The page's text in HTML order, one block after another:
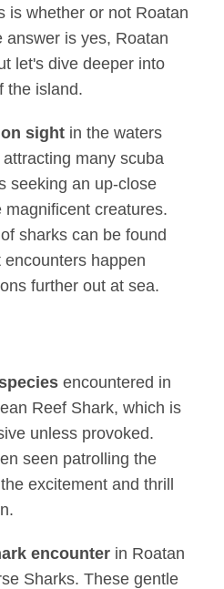
is whether or not Roatan
answer is yes, Roatan
let's dive deeper into
the island.
sight in the waters
many scuba
seeking an up-close
creatures.
sharks can be found
happen
further out at sea.
encountered in
Reef Shark, which is
unless provoked.
seen patrolling the
excitement and thrill
encounter in Roatan
Sharks. These gentle